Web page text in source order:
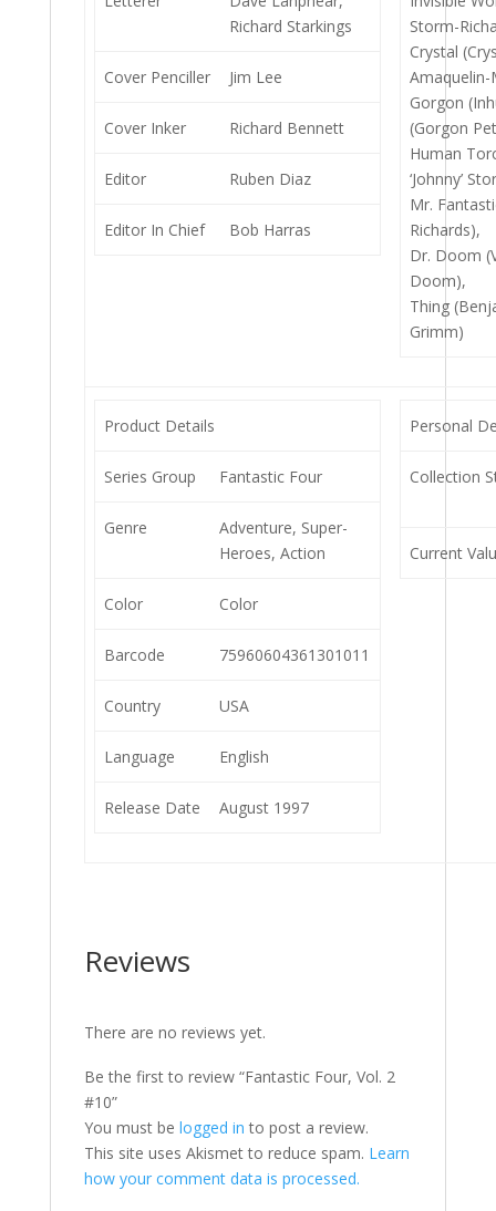
Richard Starkings
Cover Penciller Jim Lee
Cover Inker Richard Bennett
Editor Ruben Diaz
Editor In Chief Bob Harras
Storm-
Crystal
Gorgon
(Gorgon
Human
‘Johnny’
Mr.
Richards),
Dr. Doom
Doom),
Thing
Grimm)
Product Details
Series Group Fantastic Four
Genre
Adventure, Super-
Heroes, Action
Color Color
Barcode 75960604361301011
Country USA
Language English
Release Date August 1997
Personal
Collection
Current
Reviews
There are no reviews yet.
Be the first to review “Fantastic Four, Vol. 2
#10”
You must be logged in to post a review.
This site uses Akismet to reduce spam. Learn
how your comment data is processed.